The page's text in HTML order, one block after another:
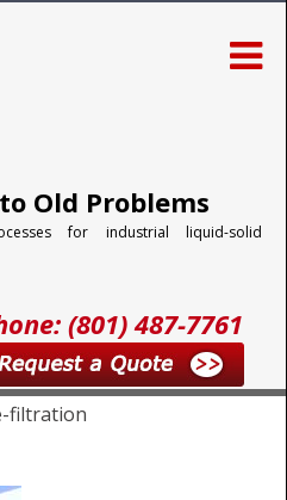
Old Problems
for industrial liquid-solid
(801) 487-7761
filtration